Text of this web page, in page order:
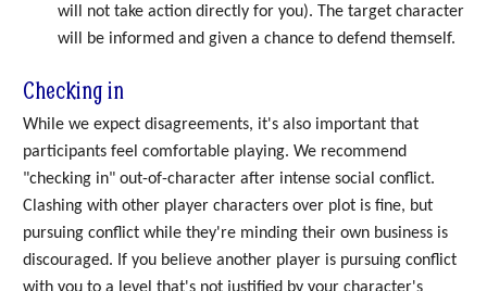
will not take action directly for you). The target character
will be informed and given a chance to defend themself.
Checking in
While we expect disagreements, it's also important that
participants feel comfortable playing. We recommend
"checking in" out-of-character after intense social conflict.
Clashing with other player characters over plot is fine, but
pursuing conflict while they're minding their own business is
discouraged. If you believe another player is pursuing conflict